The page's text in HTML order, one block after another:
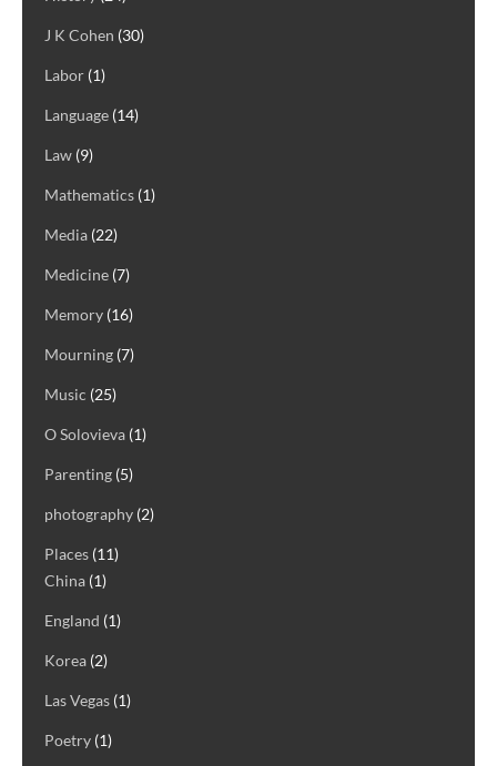
J K Cohen (30)
Labor (1)
Language (14)
Law (9)
Mathematics (1)
Media (22)
Medicine (7)
Memory (16)
Mourning (7)
Music (25)
O Solovieva (1)
Parenting (5)
photography (2)
Places (11)
China (1)
England (1)
Korea (2)
Las Vegas (1)
Poetry (1)